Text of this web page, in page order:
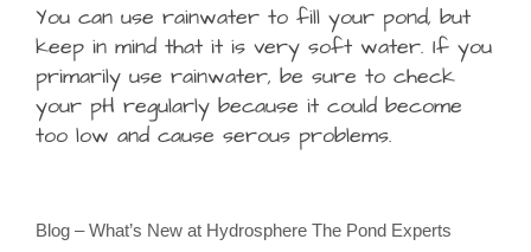
You can use rainwater to fill your pond, but
keep in mind that it is very soft water. If you
primarily use rainwater, be sure to check
your pH regularly because it could become
too low and cause serous problems.
Blog – What’s New at Hydrosphere The Pond Experts